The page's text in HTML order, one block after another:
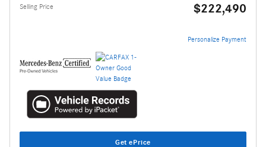
Selling Price $222,490
Personalize Payment
Get ePrice